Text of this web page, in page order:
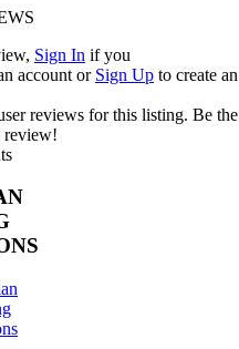
Sign In if you
account or Sign Up to create an
reviews for this listing. Be the
review!